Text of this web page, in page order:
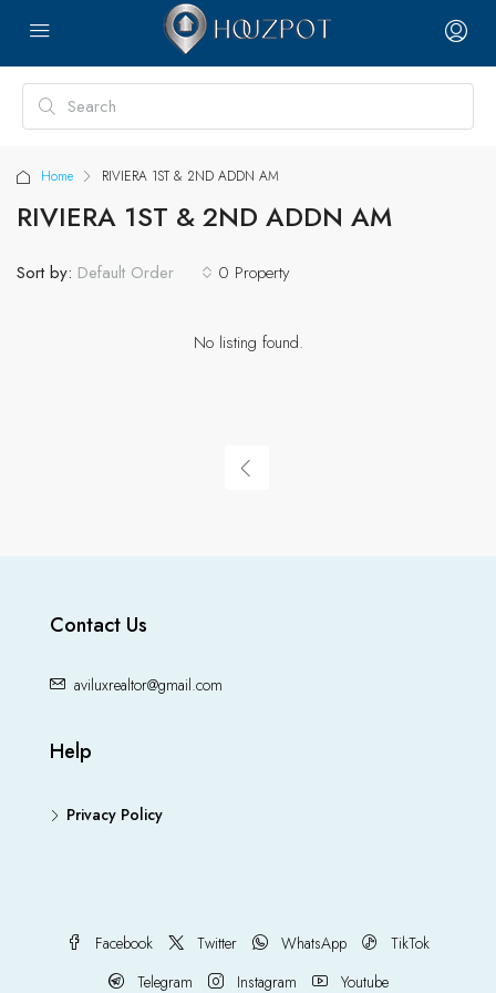
Home RIVIERA 1ST & 2ND ADDN AM
RIVIERA 1ST & 2ND ADDN AM
0 Property
Sort by: Default Order
No listing found.
Contact Us
aviluxrealtor@gmail.com
Help
Privacy Policy
Facebook Twitter WhatsApp
TikTok
Telegram
Instagram Youtube